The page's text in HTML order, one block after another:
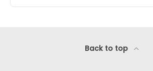
Back to top